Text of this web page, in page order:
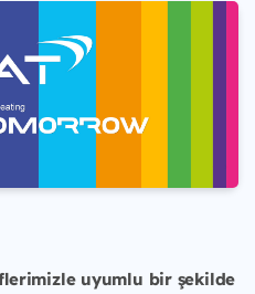
uyumlu bir şekilde